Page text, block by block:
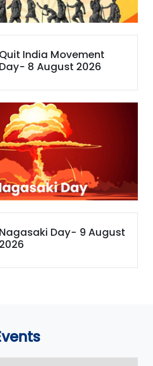
Quit India Movement
Day- 8 August 2026
Nagasaki Day- 9 August
2026